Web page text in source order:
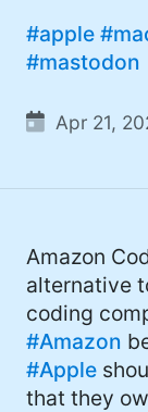
#apple
#mastodon
Apr 21,
Amazon
alternative
coding
#Amazon
#Apple
that they